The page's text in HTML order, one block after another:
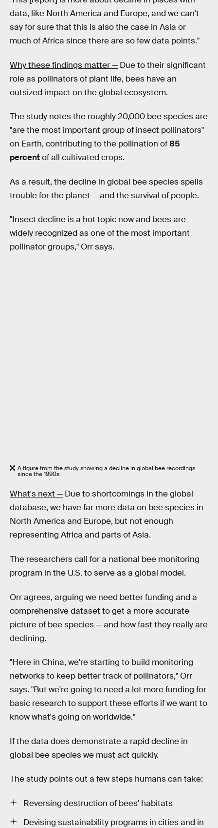
data, like North America and Europe, and we can't
say for sure that this is also the case in Asia or
much of Africa since there are so few data points."
Why these findings matter — Due to their significant
role as pollinators of plant life, bees have an
outsized impact on the global ecosystem.
The study notes the roughly 20,000 bee species are
"are the most important group of insect pollinators"
on Earth, contributing to the pollination of85
percentof all cultivated crops.
As a result, the decline in global bee species spells
trouble for the planet — and the survival of people.
"Insect decline is a hot topic now and bees are
widely recognized as one of the most important
pollinator groups," Orr says.
A figure from the study showing a decline in global bee recordings
since the 1990s.
What's next — Due to shortcomings in the global
database, we have far more data on bee species in
North America and Europe, but not enough
representing Africa and parts of Asia.
The researchers call for a national bee monitoring
program in the U.S. to serve as a global model.
Orr agrees, arguing we need better funding and a
comprehensive dataset to get a more accurate
picture of bee species — and how fast they really are
declining.
"Here in China, we're starting to build monitoring
networks to keep better track of pollinators," Orr
says. "But we're going to need a lot more funding for
basic research to support these efforts if we want to
know what's going on worldwide."
If the data does demonstrate a rapid decline in
global bee species we must act quickly.
The study points out a few steps humans can take:
Reversing destruction of bees' habitats
Devising sustainability programs in cities and in